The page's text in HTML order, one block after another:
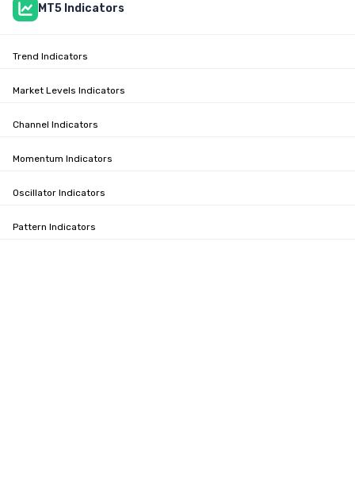
MT5 Indicators
Trend Indicators
Market Levels Indicators
Channel Indicators
Momentum Indicators
Oscillator Indicators
Pattern Indicators